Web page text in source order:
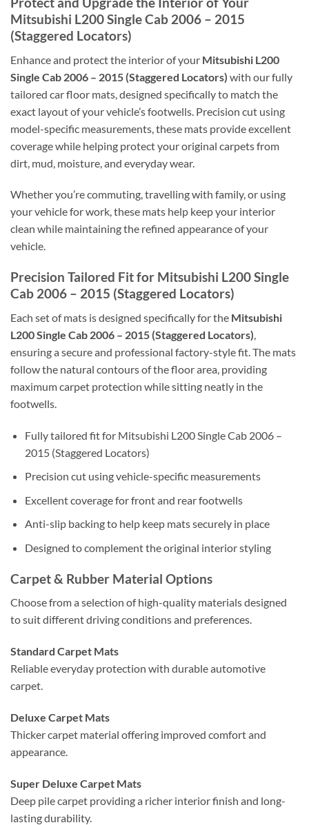
Mitsubishi L200 Single Cab 2006 – 2015
(Staggered Locators)
Enhance and protect the interior of your Mitsubishi L200
Single Cab 2006 – 2015 (Staggered Locators) with our fully
tailored car floor mats, designed specifically to match the
exact layout of your vehicle’s footwells. Precision cut using
model-specific measurements, these mats provide excellent
coverage while helping protect your original carpets from
dirt, mud, moisture, and everyday wear.
Whether you’re commuting, travelling with family, or using
your vehicle for work, these mats help keep your interior
clean while maintaining the refined appearance of your
vehicle.
Precision Tailored Fit for Mitsubishi L200 Single
Cab 2006 – 2015 (Staggered Locators)
Each set of mats is designed specifically for the Mitsubishi
L200 Single Cab 2006 – 2015 (Staggered Locators)
ensuring a secure and professional factory-style fit. The mats
follow the natural contours of the floor area, providing
maximum carpet protection while sitting neatly in the
footwells.
Fully tailored fit for Mitsubishi L200 Single Cab 2006 –
2015 (Staggered Locators)
Precision cut using vehicle-specific measurements
Excellent coverage for front and rear footwells
Anti-slip backing to help keep mats securely in place
Designed to complement the original interior styling
Carpet & Rubber Material Options
Choose from a selection of high-quality materials designed
to suit different driving conditions and preferences.
Standard Carpet Mats
Reliable everyday protection with durable automotive
carpet.
Deluxe Carpet Mats
Thicker carpet material offering improved comfort and
appearance.
Super Deluxe Carpet Mats
Deep pile carpet providing a richer interior finish and long-
lasting durability.